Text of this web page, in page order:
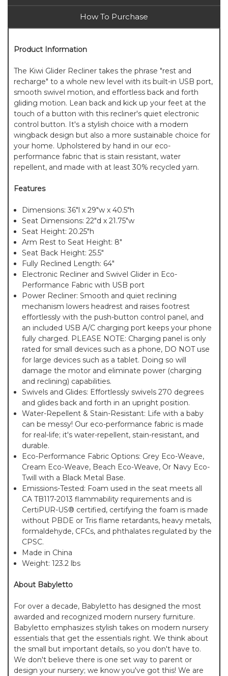
How To Purchase
Product Information
The Kiwi Glider Recliner takes the phrase "rest and
recharge" to a whole new level with its built-in USB port,
smooth swivel motion, and effortless back and forth
gliding motion. Lean back and kick up your feet at the
touch of a button with this recliner's quiet electronic
control button. It's a stylish choice with a modern
wingback design but also a more sustainable choice for
your home. Upholstered by hand in our eco-
performance fabric that is stain resistant, water
repellent, and made with at least 30% recycled yarn.
Features
Dimensions: 36"l x 29"w x 40.5"h
Seat Dimensions: 22"d x 21.75"w
Seat Height: 20.25"h
Arm Rest to Seat Height: 8"
Seat Back Height: 25.5"
Fully Reclined Length: 64"
Electronic Recliner and Swivel Glider in Eco-
Performance Fabric with USB port
Power Recliner: Smooth and quiet reclining
mechanism lowers headrest and raises footrest
effortlessly with the push-button control panel, and
an included USB A/C charging port keeps your phone
fully charged. PLEASE NOTE: Charging panel is only
rated for small devices such as a phone, DO NOT use
for large devices such as a tablet. Doing so will
damage the motor and eliminate power (charging
and reclining) capabilities.
Swivels and Glides: Effortlessly swivels 270 degrees
and glides back and forth in an upright position.
Water-Repellent & Stain-Resistant: Life with a baby
can be messy! Our eco-performance fabric is made
for real-life; it's water-repellent, stain-resistant, and
durable.
Eco-Performance Fabric Options: Grey Eco-Weave,
Cream Eco-Weave, Beach Eco-Weave, Or Navy Eco-
Twill with a Black Metal Base.
Emissions-Tested: Foam used in the seat meets all
CA TB117-2013 flammability requirements and is
CertiPUR-US® certified, certifying the foam is made
without PBDE or Tris flame retardants, heavy metals,
formaldehyde, CFCs, and phthalates regulated by the
CPSC.
Made in China
Weight: 123.2 lbs
About Babyletto
For over a decade, Babyletto has designed the most
awarded and recognized modern nursery furniture.
Babyletto emphasizes stylish takes on modern nursery
essentials that get the essentials right. We think about
the small but important details, so you don't have to.
We don't believe there is one set way to parent or
design your nursery; we know you've got this! We are